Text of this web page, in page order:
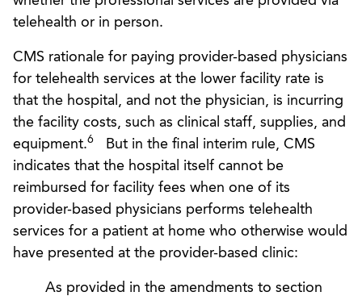
telehealth or in person.
CMS rationale for paying provider-based physicians
for telehealth services at the lower facility rate is
that the hospital, and not the physician, is incurring
the facility costs, such as clinical staff, supplies, and
equipment.6
But in the final interim rule, CMS
indicates that the hospital itself cannot be
reimbursed for facility fees when one of its
provider-based physicians performs telehealth
services for a patient at home who otherwise would
have presented at the provider-based clinic:
As provided in the amendments to section